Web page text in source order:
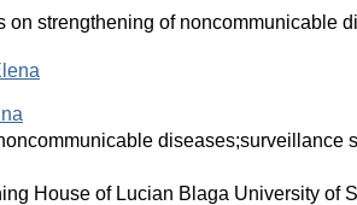
on strengthening of noncommunicable
diseases;surveillance
House of Lucian Blaga University of